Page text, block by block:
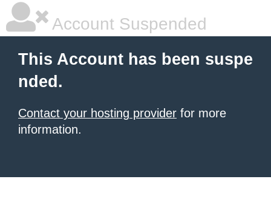
Account Suspended
This Account has been suspe
nded.
Contact your hosting provider for more
information.